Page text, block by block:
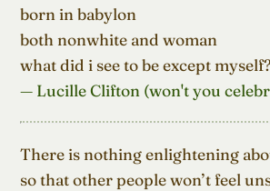
born in babylon
both nonwhite and woman
what did i see to be except myself?
— Lucille Clifton (won't you
There is nothing enlightening
so that other people won’t feel